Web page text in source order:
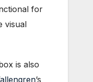
for
visual
is also
’s